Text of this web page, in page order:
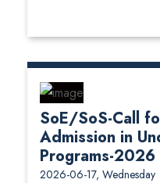
SoE/SoS-Call
Admission in
Programs-2026
2026-06-17, Wednesday